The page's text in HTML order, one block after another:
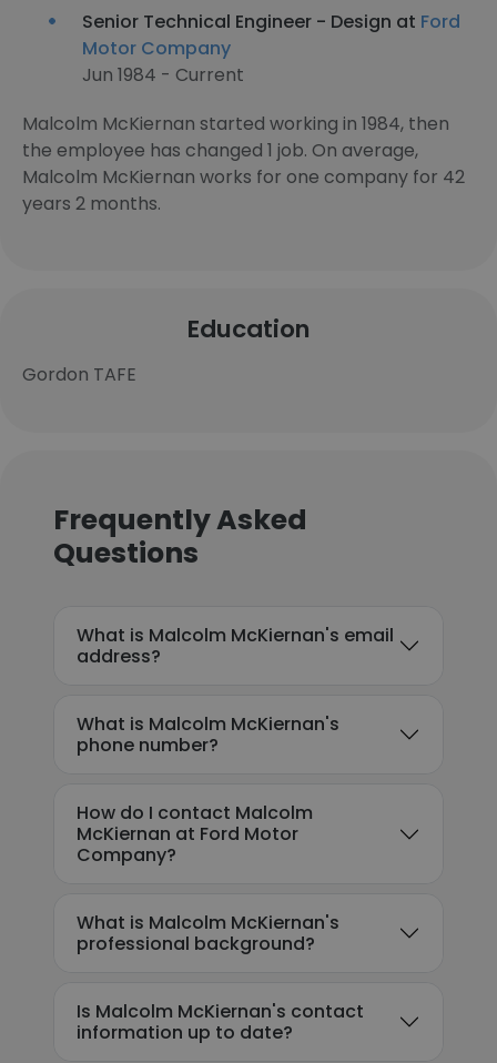
Senior Technical Engineer - Design at Ford
Motor Company
Jun 1984 - Current
Malcolm McKiernan started working in 1984, then
the employee has changed 1 job. On average,
Malcolm McKiernan works for one company for 42
years 2 months.
Education
Gordon TAFE
Frequently Asked
Questions
What is Malcolm McKiernan's email
address?
What is Malcolm McKiernan's
phone number?
How do I contact Malcolm
McKiernan at Ford Motor
Company?
What is Malcolm McKiernan's
professional background?
Is Malcolm McKiernan's contact
information up to date?